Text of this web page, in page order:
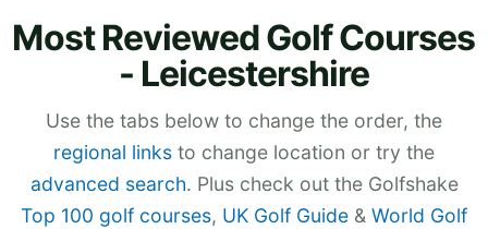
Most Reviewed Golf Courses
- Leicestershire
Use the tabs below to change the order, the
regional links to change location or try the
advanced search. Plus check out the Golfshake
Top 100 golf courses, UK Golf Guide & World Golf